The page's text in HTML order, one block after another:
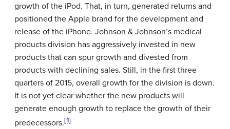
growth of the iPod. That, in turn, generated returns and
positioned the Apple brand for the development and
release of the iPhone. Johnson & Johnson’s medical
products division has aggressively invested in new
products that can spur growth and divested from
products with declining sales. Still, in the first three
quarters of 2015, overall growth for the division is down.
It is not yet clear whether the new products will
generate enough growth to replace the growth of their
predecessors.[1]